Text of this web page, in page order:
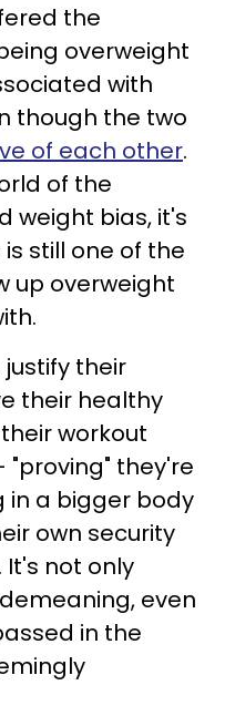
the
overweight
with
though the two
of each other.
of the
weight bias, it's
still one of the
up overweight
their
their healthy
workout
they're
in a bigger body
own security
not only
even
in the